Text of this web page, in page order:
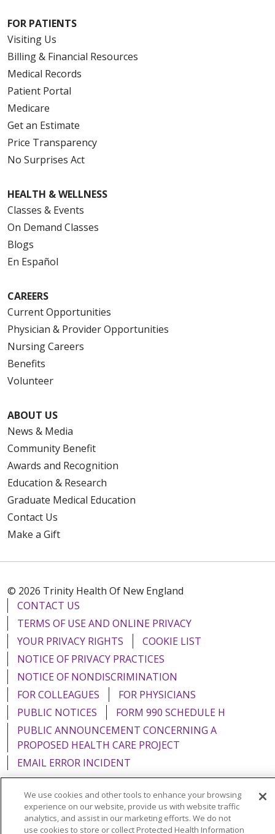
FOR PATIENTS
Visiting Us
Billing & Financial Resources
Medical Records
Patient Portal
Medicare
Get an Estimate
Price Transparency
No Surprises Act
HEALTH & WELLNESS
Classes & Events
On Demand Classes
Blogs
En Español
CAREERS
Current Opportunities
Physician & Provider Opportunities
Nursing Careers
Benefits
Volunteer
ABOUT US
News & Media
Community Benefit
Awards and Recognition
Education & Research
Graduate Medical Education
Contact Us
Make a Gift
© 2026 Trinity Health Of New England
CONTACT US
TERMS OF USE AND ONLINE PRIVACY
YOUR PRIVACY RIGHTS
COOKIE LIST
NOTICE OF PRIVACY PRACTICES
NOTICE OF NONDISCRIMINATION
FOR COLLEAGUES
FOR PHYSICIANS
PUBLIC NOTICES
FORM 990 SCHEDULE H
PUBLIC ANNOUNCEMENT CONCERNING A
PROPOSED HEALTH CARE PROJECT
EMAIL ERROR INCIDENT
Language Assistance: English Español Italiano
We use cookies and other tools to enhance your browsing
experience on our website, provide us with website traffic
analytics, and assist in our marketing efforts. We do not
use cookies to store or collect Protected Health Information